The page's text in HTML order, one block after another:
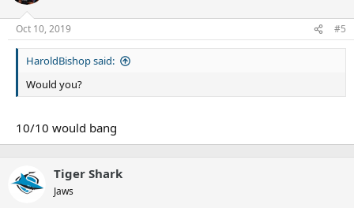
Oct 10, 2019 #5
HaroldBishop said:
Would you?
10/10 would bang
Tiger Shark
Jaws